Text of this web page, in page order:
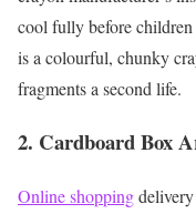
cool fully before
is a colourful, chunky
fragments a second life.
2. Cardboard Box
Online shopping